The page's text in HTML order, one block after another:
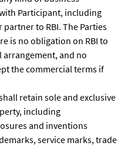
Participant, including
to RBI. The Parties
is no obligation on RBI to
and no
the commercial terms if
retain sole and exclusive
including
and inventions
service marks, trade